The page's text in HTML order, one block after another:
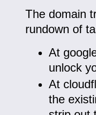
The domain
rundown of
At
unlock
At
the